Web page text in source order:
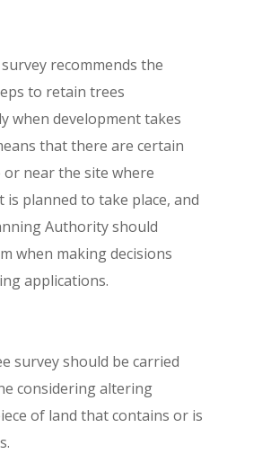
recommends the
to retain trees
when development takes
that there are certain
near the site where
is planned to take place, and
Authority should
when making decisions
applications.
survey should be carried
considering altering
of land that contains or is